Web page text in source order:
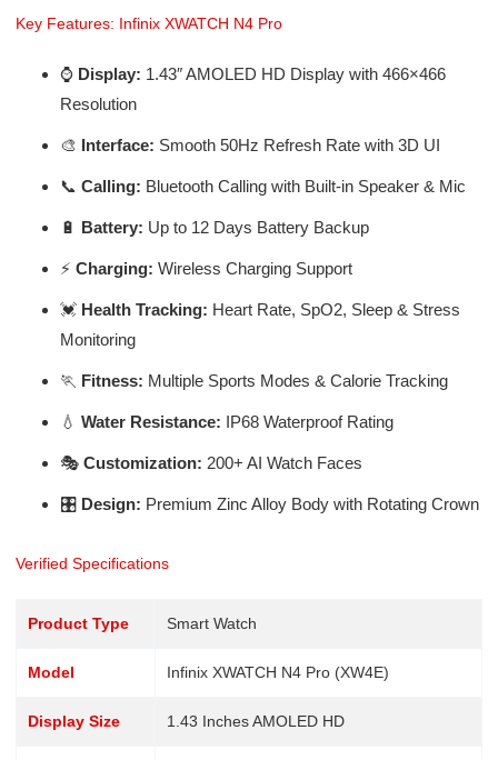
Key Features: Infinix XWATCH N4 Pro
⌚ Display: 1.43″ AMOLED HD Display with 466×466
Resolution
🎨 Interface: Smooth 50Hz Refresh Rate with 3D UI
📞 Calling: Bluetooth Calling with Built-in Speaker & Mic
🔋 Battery: Up to 12 Days Battery Backup
⚡ Charging: Wireless Charging Support
💓 Health Tracking: Heart Rate, SpO2, Sleep & Stress
Monitoring
🏃 Fitness: Multiple Sports Modes & Calorie Tracking
💧 Water Resistance: IP68 Waterproof Rating
🎭 Customization: 200+ AI Watch Faces
🎛️ Design: Premium Zinc Alloy Body with Rotating Crown
Verified Specifications
Product Type Smart Watch
Model Infinix XWATCH N4 Pro (XW4E)
Display Size 1.43 Inches AMOLED HD